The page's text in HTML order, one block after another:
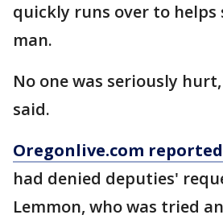
quickly runs over to helps
man.
No one was seriously
said.
Oregonlive.com reported
had denied deputies'
Lemmon, who was tried